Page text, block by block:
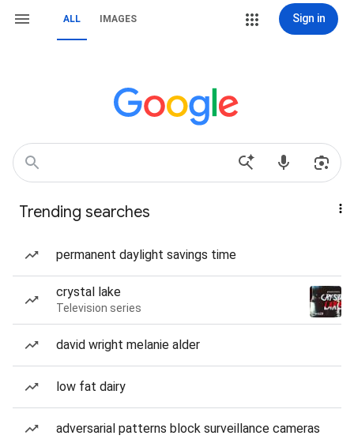
ALL IMAGES Sign in
Trending searches
permanent daylight savings time
crystal lake
Television series
david wright melanie alder
low fat dairy
adversarial patterns block surveillance cameras